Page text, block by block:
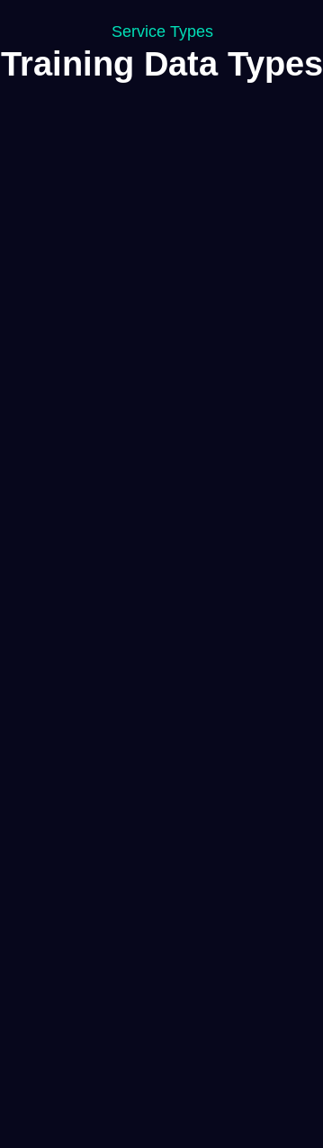
Service Types
Training Data Types